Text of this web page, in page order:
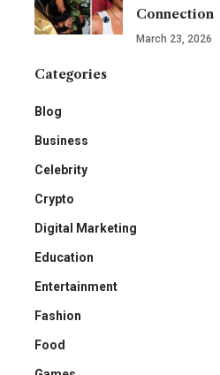
Connection
March 23, 2026
Categories
Blog
Business
Celebrity
Crypto
Digital Marketing
Education
Entertainment
Fashion
Food